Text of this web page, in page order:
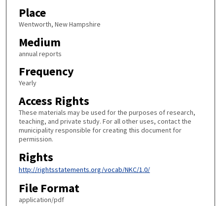
Place
Wentworth, New Hampshire
Medium
annual reports
Frequency
Yearly
Access Rights
These materials may be used for the purposes of research,
teaching, and private study. For all other uses, contact the
municipality responsible for creating this document for
permission.
Rights
http://rightsstatements.org/vocab/NKC/1.0/
File Format
application/pdf